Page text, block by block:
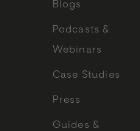
Blogs
Podcasts &
Webinars
Case Studies
Press
Guides &